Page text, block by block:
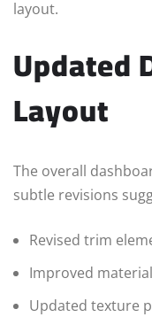
layout.
Updated
Layout
The overall
subtle revisions
Revised trim
Improved
Updated texture